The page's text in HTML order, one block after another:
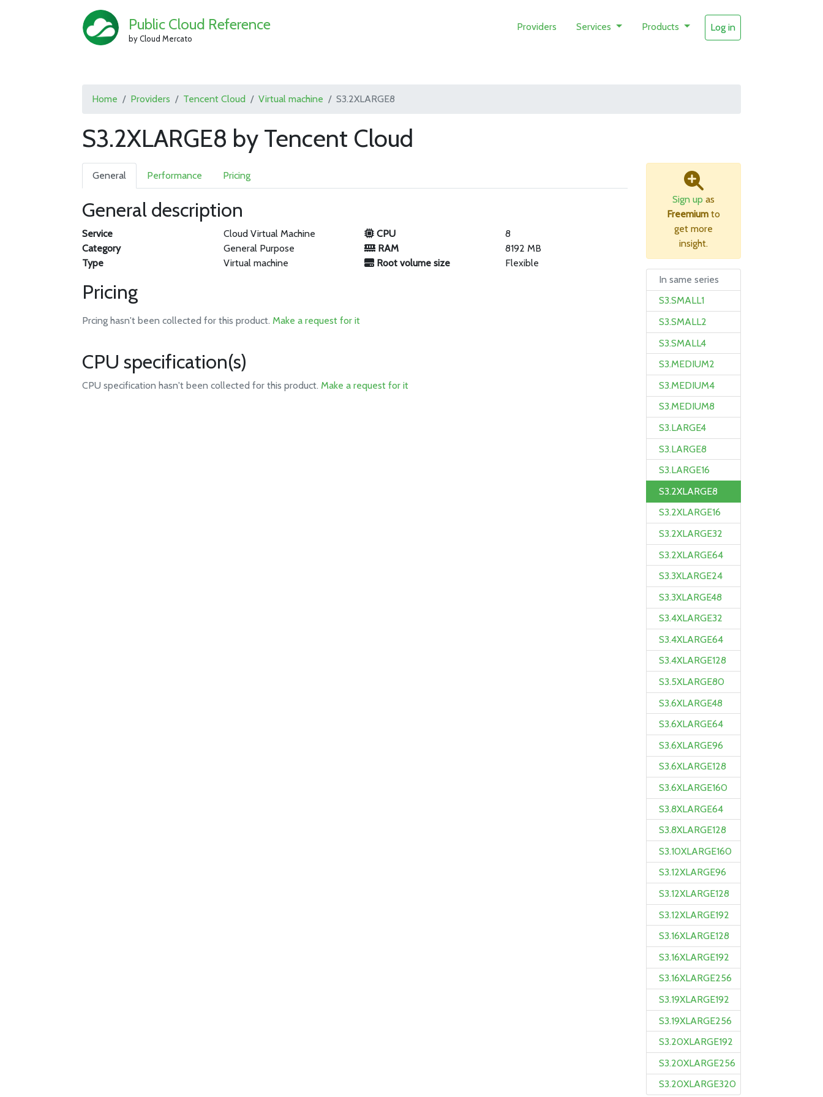
Public Cloud Reference
by Cloud Mercato
Providers Services Products Log in
Home Providers Tencent Cloud Virtual machine S3.2XLARGE8
S3.2XLARGE8 by Tencent Cloud
General Performance Pricing
General description
Service
Cloud Virtual Machine
Category
General Purpose
Type
Virtual machine
CPU
8
RAM
8192 MB
Root volume size
Flexible
Pricing
Prcing hasn't been collected for this product.Make a request for it
CPU specification(s)
CPU specification hasn't been collected for this product.Make a request for it
Sign up as
Freemium to
get more
insight.
In same series
S3.SMALL1
S3.SMALL2
S3.SMALL4
S3.MEDIUM2
S3.MEDIUM4
S3.MEDIUM8
S3.LARGE4
S3.LARGE8
S3.LARGE16
S3.2XLARGE8
S3.2XLARGE16
S3.2XLARGE32
S3.2XLARGE64
S3.3XLARGE24
S3.3XLARGE48
S3.4XLARGE32
S3.4XLARGE64
S3.4XLARGE128
S3.5XLARGE80
S3.6XLARGE48
S3.6XLARGE64
S3.6XLARGE96
S3.6XLARGE128
S3.6XLARGE160
S3.8XLARGE64
S3.8XLARGE128
S3.10XLARGE160
S3.12XLARGE96
S3.12XLARGE128
S3.12XLARGE192
S3.16XLARGE128
S3.16XLARGE192
S3.16XLARGE256
S3.19XLARGE192
S3.19XLARGE256
S3.20XLARGE192
S3.20XLARGE256
S3.20XLARGE320